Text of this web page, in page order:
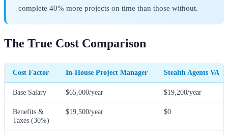
complete 40% more projects on time than those without.
The True Cost Comparison
Cost Factor In-House Project Manager Stealth Agents VA
Base Salary $65,000/year $19,200/year
Benefits &
Taxes (30%)
$19,500/year $0